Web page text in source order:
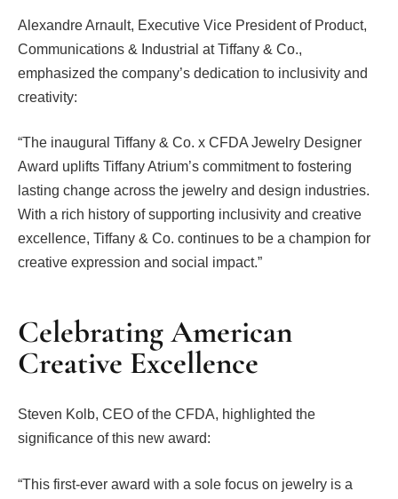
Alexandre Arnault, Executive Vice President of Product,
Communications & Industrial at Tiffany & Co.,
emphasized the company’s dedication to inclusivity and
creativity:
“The inaugural Tiffany & Co. x CFDA Jewelry Designer
Award uplifts Tiffany Atrium’s commitment to fostering
lasting change across the jewelry and design industries.
With a rich history of supporting inclusivity and creative
excellence, Tiffany & Co. continues to be a champion for
creative expression and social impact.”
Celebrating American
Creative Excellence
Steven Kolb, CEO of the CFDA, highlighted the
significance of this new award:
“This first-ever award with a sole focus on jewelry is a